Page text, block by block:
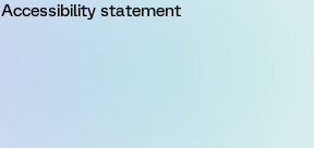
Accessibility statement